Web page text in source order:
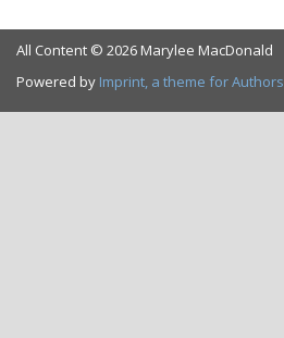
All Content © 2026 Marylee MacDonald
Powered by Imprint, a theme for Authors